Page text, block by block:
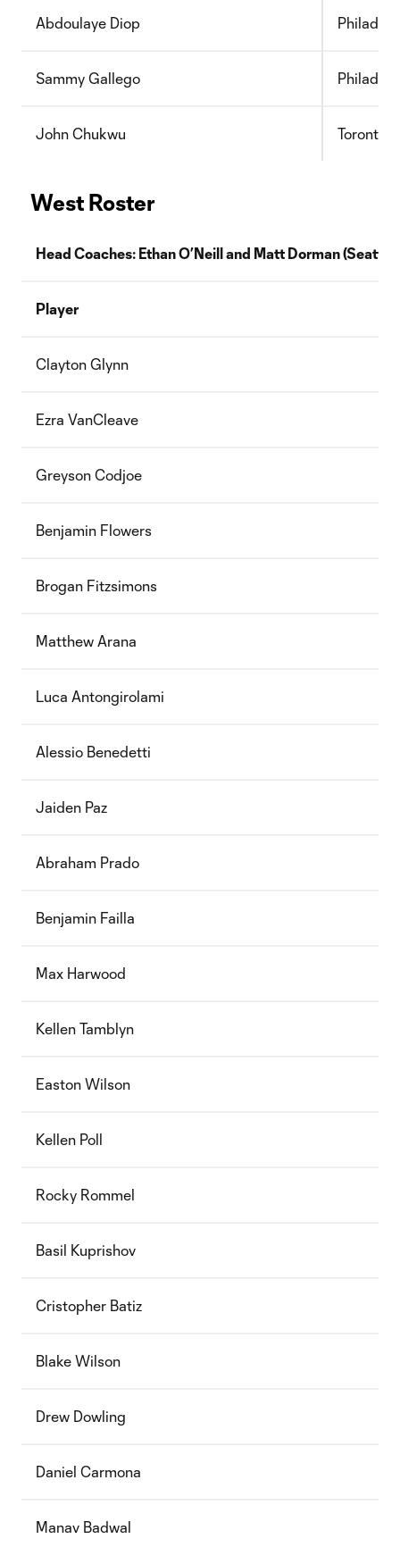
Abdoulaye Diop
Sammy Gallego
John Chukwu Toronto
West Roster
Head Coaches: Ethan O’Neill and Matt Dorman(Seattle
Player
Clayton Glynn
Ezra VanCleave
Greyson Codjoe
Benjamin Flowers
Brogan Fitzsimons
Matthew Arana
Luca Antongirolami
Alessio Benedetti
Jaiden Paz
Abraham Prado
Benjamin Failla
Max Harwood
Kellen Tamblyn
Easton Wilson
Kellen Poll
Rocky Rommel
Basil Kuprishov
Cristopher Batiz
Blake Wilson
Drew Dowling
Daniel Carmona
Manav Badwal